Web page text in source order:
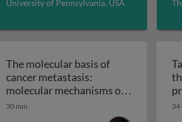
University of Pennsylvania, USA
The molecular basis of
cancer metastasis:
molecular mechanisms of
epithelial-mesenchymal
30 min 34